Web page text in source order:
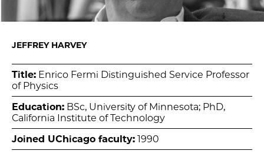
JEFFREY HARVEY
Title: Enrico Fermi Distinguished Service Professor
of Physics
Education: BSc, University of Minnesota; PhD,
California Institute of Technology
Joined UChicago faculty: 1990